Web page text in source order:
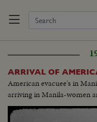
ARRIVAL OF
American evacuee's in
arriving in Manila-women